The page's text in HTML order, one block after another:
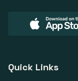
Quick Links